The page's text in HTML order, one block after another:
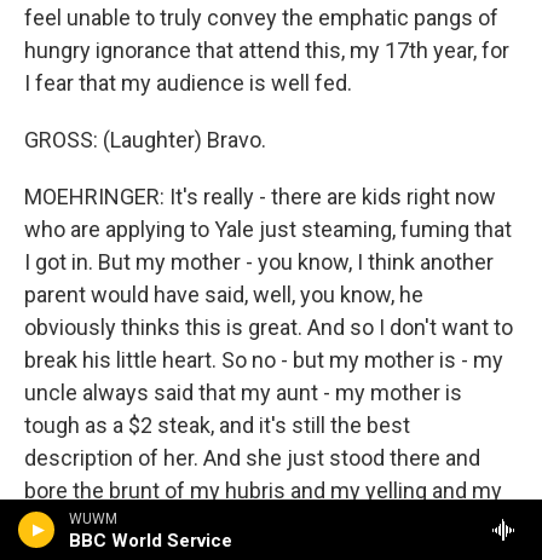
WUWM
BBC World Service
feel unable to truly convey the emphatic pangs of
hungry ignorance that attend this, my 17th year, for
I fear that my audience is well fed.
GROSS: (Laughter) Bravo.
MOEHRINGER: It's really - there are kids right now
who are applying to Yale just steaming, fuming that
I got in. But my mother - you know, I think another
parent would have said, well, you know, he
obviously thinks this is great. And so I don't want to
break his little heart. So no - but my mother is - my
uncle always said that my aunt - my mother is
tough as a $2 steak, and it's still the best
description of her. And she just stood there and
bore the brunt of my hubris and my yelling and my
sticking out my bottom lip and has done it since